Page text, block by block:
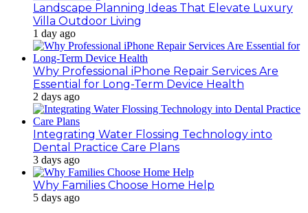
Landscape Planning Ideas That Elevate Luxury
Villa Outdoor Living
1 day ago
Why Professional iPhone Repair Services Are
Essential for Long-Term Device Health
2 days ago
Integrating Water Flossing Technology into
Dental Practice Care Plans
3 days ago
Why Families Choose Home Help
5 days ago